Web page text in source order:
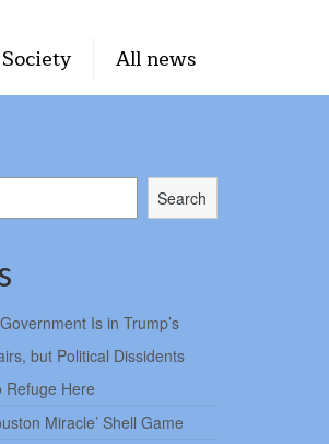
Society All news
Search
Is in Trump’s
but Political Dissidents
Refuge Here
Miracle’ Shell Game